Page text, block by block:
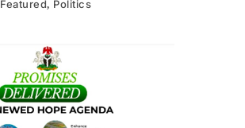
Featured Politics